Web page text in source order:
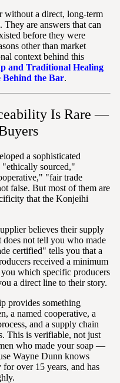
without a direct, long-term
are answers that can
before they were
other than market
context behind this
and Traditional Healing
the Bar.
Is Rare —
a sophisticated
sourced,"
"fair trade
false. But most of them are
that the Konjeihi
believes their supply
does not tell you who made
certified" tells you that a
received a minimum
which specific producers
a direct line to their story.
provides something
a named cooperative, a
and a supply chain
This is verifiable, not just
who made your soap —
Wayne Dunn knows
over 15 years, and has